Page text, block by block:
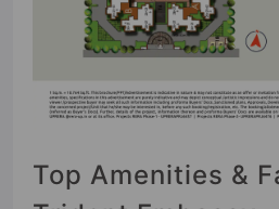
Top Amenities &